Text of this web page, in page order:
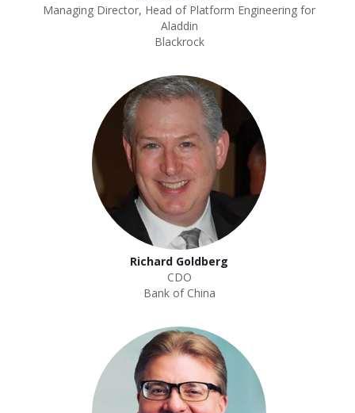
Managing Director, Head of Platform Engineering for
Aladdin
Blackrock
Richard Goldberg
CDO
Bank of China